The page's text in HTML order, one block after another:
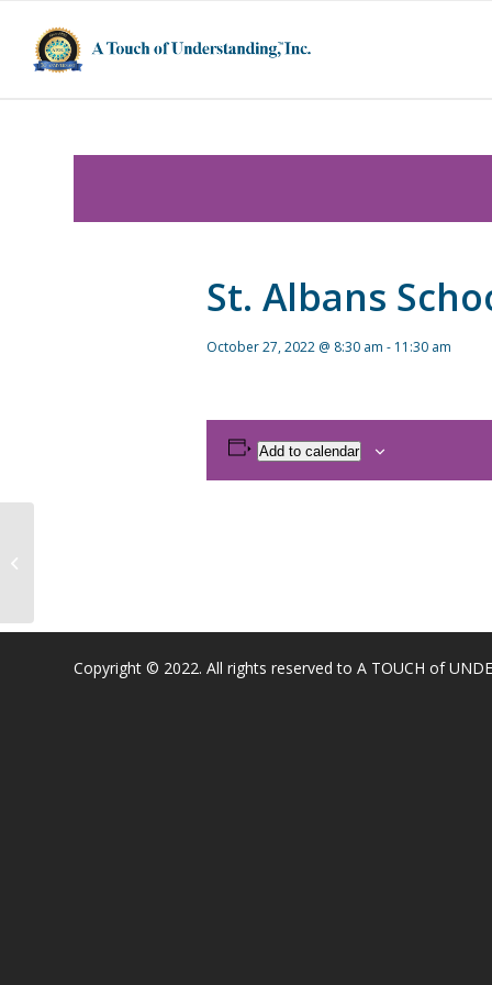
St. Albans
October 27, 2022 @ 8:30 am - 11:30 am
Add to calendar
Copyright © 2022. All rights reserved to A TOUCH of